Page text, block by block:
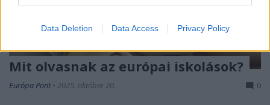
user protection.
Data Deletion Data Access Privacy Policy
Mit olvasnak az európai iskolások?
Európa Pont • 2025. október 20. 0